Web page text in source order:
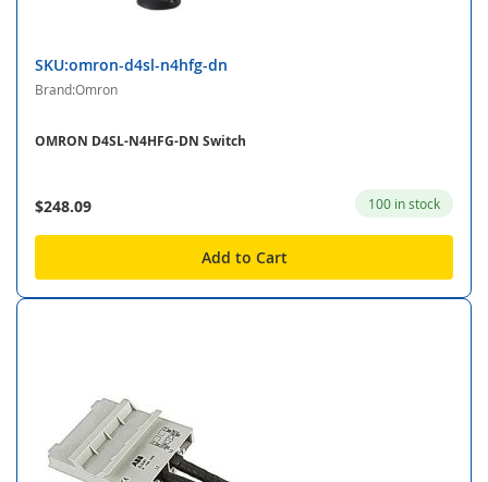
SKU:omron-d4sl-n4hfg-dn
Brand:Omron
OMRON D4SL-N4HFG-DN Switch
$248.09 100 in stock
Add to Cart